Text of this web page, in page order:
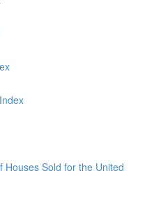
Houses Sold for the United